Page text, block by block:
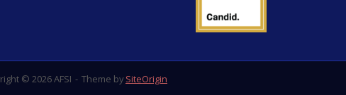
© 2026 AFSI Theme bySiteOrigin